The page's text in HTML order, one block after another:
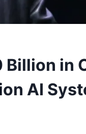
in
AI